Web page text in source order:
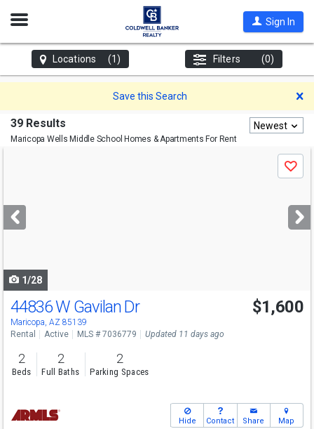
Open
Sign In
Locations (1) Filters (0)
Save this Search
39 Results
Maricopa Wells Middle School Homes & Apartments For Rent
Newest
next
buttons
Save
1/28
44836 W Gavilan Dr
Maricopa, AZ 85139
$1,600
Rental Active MLS # 7036779 Updated 11 days ago
2
Beds
2
Full Baths
2
Parking Spaces
Hide Contact Share Map